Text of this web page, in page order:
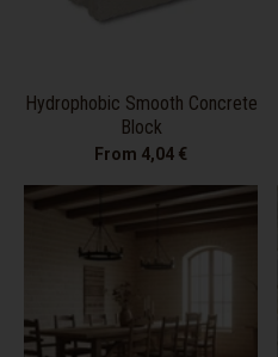
Hydrophobic Smooth Concrete
Block
From 4,04 €